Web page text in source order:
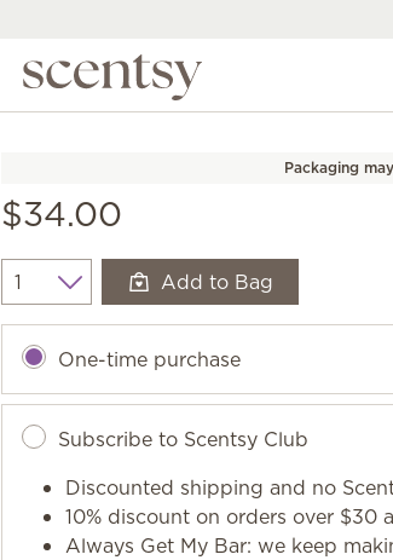
Packaging
$34.00
Quantity Add to Bag
One-time purchase
Subscribe to Scentsy Club
Discounted shipping and no
10% discount on orders over $30
Always Get My Bar: we keep